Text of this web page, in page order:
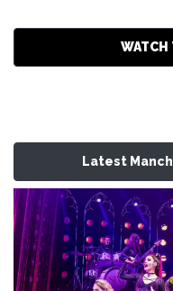
WATCH
Latest